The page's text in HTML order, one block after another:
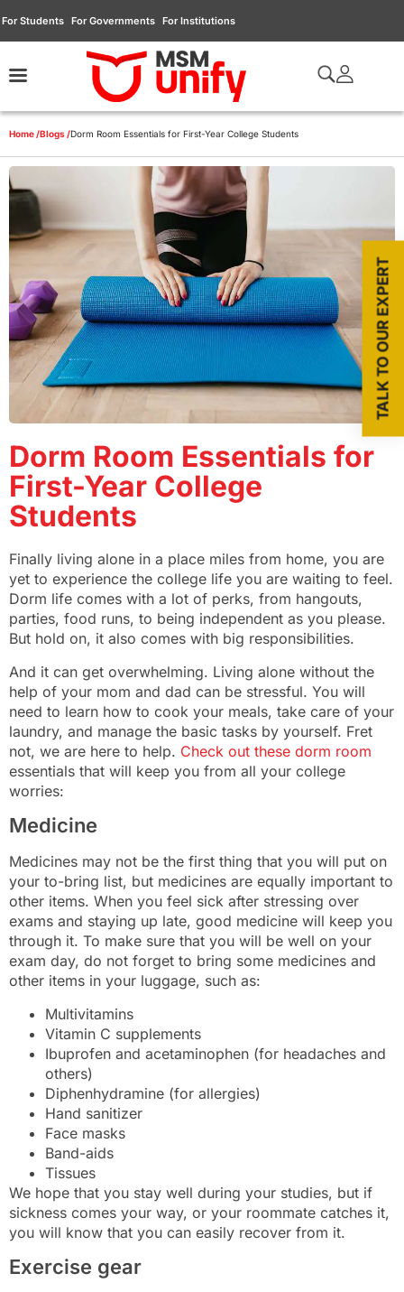
For Students For Governments For Institutions
Home /Blogs /Dorm Room Essentials for First-Year College Students
Dorm Room Essentials for
First-Year College
Students
Finally living alone in a place miles from home, you are
yet to experience the college life you are waiting to feel.
Dorm life comes with a lot of perks, from hangouts,
parties, food runs, to being independent as you please.
But hold on, it also comes with big responsibilities.
And it can get overwhelming. Living alone without the
help of your mom and dad can be stressful. You will
need to learn how to cook your meals, take care of your
laundry, and manage the basic tasks by yourself. Fret
not, we are here to help. Check out these dorm room
essentials that will keep you from all your college
worries:
Medicine
Medicines may not be the first thing that you will put on
your to-bring list, but medicines are equally important to
other items. When you feel sick after stressing over
exams and staying up late, good medicine will keep you
through it. To make sure that you will be well on your
exam day, do not forget to bring some medicines and
other items in your luggage, such as:
Multivitamins
Vitamin C supplements
Ibuprofen and acetaminophen (for headaches and
others)
Diphenhydramine (for allergies)
Hand sanitizer
Face masks
Band-aids
Tissues
We hope that you stay well during your studies, but if
sickness comes your way, or your roommate catches it,
you will know that you can easily recover from it.
Exercise gear
TALK TO OUR EXPERT